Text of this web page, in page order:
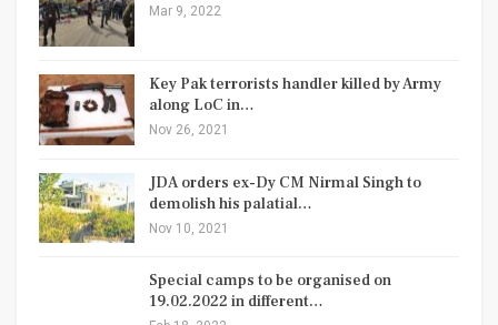
Mar 9, 2022
Key Pak terrorists handler killed by Army
along LoC in…
Nov 26, 2021
JDA orders ex-Dy CM Nirmal Singh to
demolish his palatial…
Nov 10, 2021
Special camps to be organised on
19.02.2022 in different…